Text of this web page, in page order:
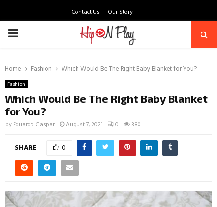
Contact Us Our Story
PRIMARY
Home Fashion Which Would Be The Right Baby Blanket for You?
Fashion
Which Would Be The Right Baby Blanket
for You?
by Eduardo Gaspar August 7, 2021 0 380
SHARE 0